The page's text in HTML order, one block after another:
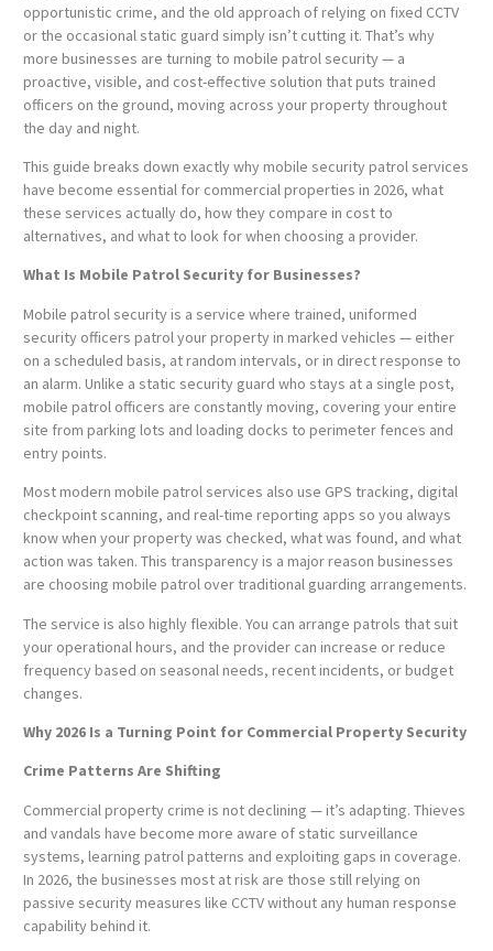
opportunistic crime, and the old approach of relying on fixed CCTV
or the occasional static guard simply isn’t cutting it. That’s why
more businesses are turning to mobile patrol security — a
proactive, visible, and cost-effective solution that puts trained
officers on the ground, moving across your property throughout
the day and night.
This guide breaks down exactly why mobile security patrol services
have become essential for commercial properties in 2026, what
these services actually do, how they compare in cost to
alternatives, and what to look for when choosing a provider.
What Is Mobile Patrol Security for Businesses?
Mobile patrol security is a service where trained, uniformed
security officers patrol your property in marked vehicles — either
on a scheduled basis, at random intervals, or in direct response to
an alarm. Unlike a static security guard who stays at a single post,
mobile patrol officers are constantly moving, covering your entire
site from parking lots and loading docks to perimeter fences and
entry points.
Most modern mobile patrol services also use GPS tracking, digital
checkpoint scanning, and real-time reporting apps so you always
know when your property was checked, what was found, and what
action was taken. This transparency is a major reason businesses
are choosing mobile patrol over traditional guarding arrangements.
The service is also highly flexible. You can arrange patrols that suit
your operational hours, and the provider can increase or reduce
frequency based on seasonal needs, recent incidents, or budget
changes.
Why 2026 Is a Turning Point for Commercial Property Security
Crime Patterns Are Shifting
Commercial property crime is not declining — it’s adapting. Thieves
and vandals have become more aware of static surveillance
systems, learning patrol patterns and exploiting gaps in coverage.
In 2026, the businesses most at risk are those still relying on
passive security measures like CCTV without any human response
capability behind it.